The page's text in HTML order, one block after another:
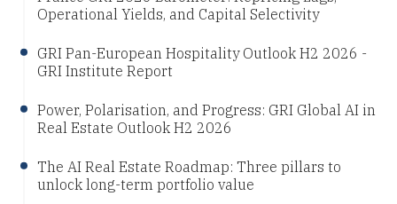
Operational Yields, and Capital Selectivity
GRI Pan-European Hospitality Outlook H2 2026 -
GRI Institute Report
Power, Polarisation, and Progress: GRI Global AI in
Real Estate Outlook H2 2026
The AI Real Estate Roadmap: Three pillars to
unlock long-term portfolio value